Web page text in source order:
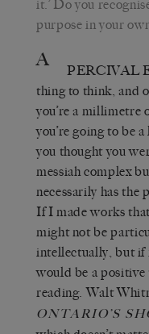
it. ’ Do you
purpose in your
A PERCIVAL
thing to think, and
you’re a millimetre
you’re going to be
you thought you
messiah complex
necessarily has the
If I made works
might not be
intellectually, but if
would be a positive
reading. Walt
ONTARIO’S